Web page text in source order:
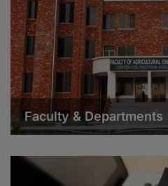
Faculty & Departments